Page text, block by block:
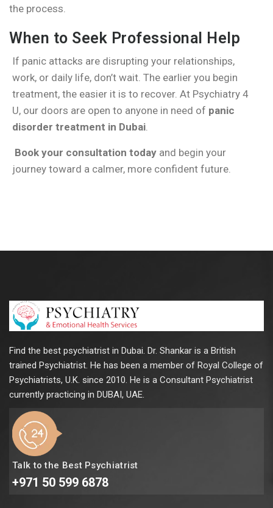
the process.
When to Seek Professional Help
If panic attacks are disrupting your relationships,
work, or daily life, don’t wait. The earlier you begin
treatment, the easier it is to recover. At Psychiatry 4
U, our doors are open to anyone in need of panic
disorder treatment in Dubai.
Book your consultation today and begin your
journey toward a calmer, more confident future.
Find the best psychiatrist in Dubai. Dr. Shankar is a British
trained Psychiatrist. He has been a member of Royal College of
Psychiatrists, U.K. since 2010. He is a Consultant Psychiatrist
currently practicing in DUBAI, UAE.
Talk to the Best Psychiatrist
+971 50 599 6878